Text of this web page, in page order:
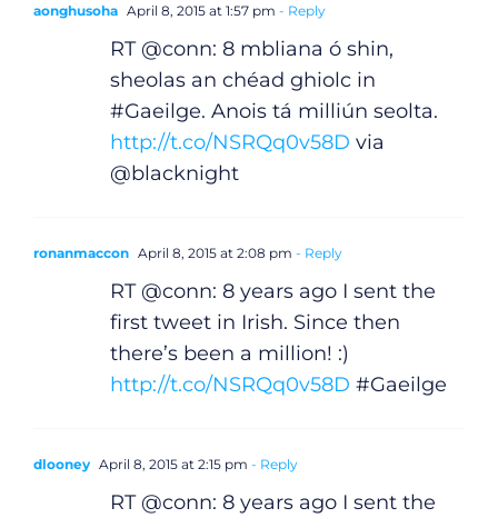
aonghusoha April 8, 2015 at 1:57 pm - Reply
RT @conn: 8 mbliana ó shin,
sheolas an chéad ghiolc in
#Gaeilge. Anois tá milliún seolta.
http://t.co/NSRQq0v58D via
@blacknight
ronanmaccon April 8, 2015 at 2:08 pm - Reply
RT @conn: 8 years ago I sent the
first tweet in Irish. Since then
there’s been a million! :)
http://t.co/NSRQq0v58D #Gaeilge
dlooney April 8, 2015 at 2:15 pm - Reply
RT @conn: 8 years ago I sent the